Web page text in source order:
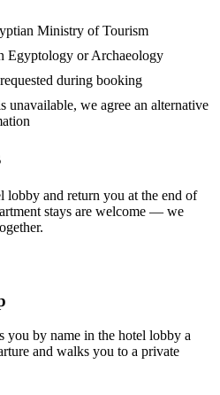
Ministry of Tourism
Egyptology or Archaeology
during booking
unavailable, we agree an alternative
and return you at the end of
stays are welcome — we
you by name in the hotel lobby a
and walks you to a private